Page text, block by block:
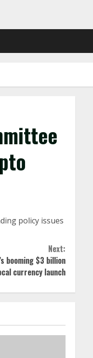
policy issues
Next:
booming $3 billion
currency launch